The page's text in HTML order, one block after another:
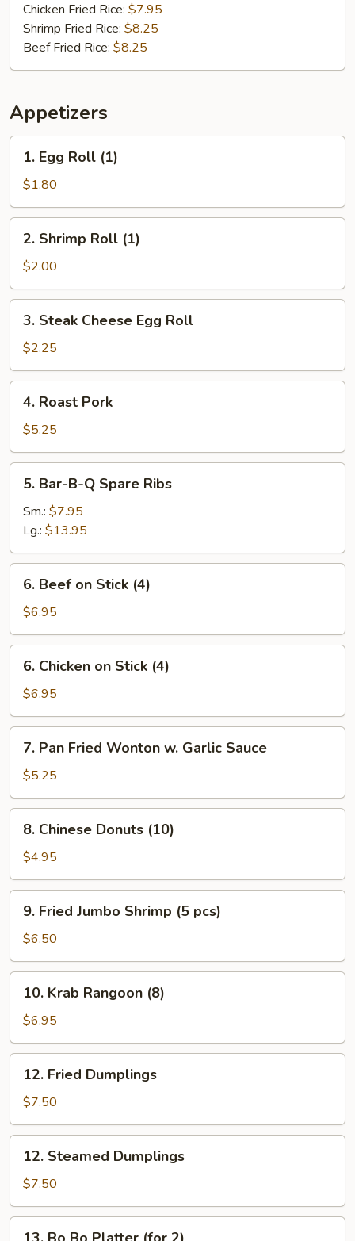
Chicken Fried Rice: $7.95
Shrimp Fried Rice: $8.25
Beef Fried Rice: $8.25
Appetizers
Egg
Roll
(1)
1. Egg Roll (1)
$1.80
Shrimp
Roll
(1)
2. Shrimp Roll (1)
$2.00
Steak
Cheese
Egg
Roll
3. Steak Cheese Egg Roll
$2.25
Roast
Pork
4. Roast Pork
$5.25
Bar-
B-
Spare
Ribs
5. Bar-B-Q Spare Ribs
Sm.: $7.95
Lg.: $13.95
Beef
Stick
(4)
6. Beef on Stick (4)
$6.95
Chicken
Stick
(4)
6. Chicken on Stick (4)
$6.95
Pan
Fried
Wonton
w.
Garlic
Sauce
7. Pan Fried Wonton w. Garlic Sauce
$5.25
Chinese
Donuts
(10)
8. Chinese Donuts (10)
$4.95
Fried
Jumbo
Shrimp
(5
pcs)
9. Fried Jumbo Shrimp (5 pcs)
$6.50
Krab
Rangoon
(8)
10. Krab Rangoon (8)
$6.95
Fried
Dumplings
12. Fried Dumplings
$7.50
Steamed
Dumplings
12. Steamed Dumplings
$7.50